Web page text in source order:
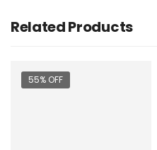
Related Products
55% OFF